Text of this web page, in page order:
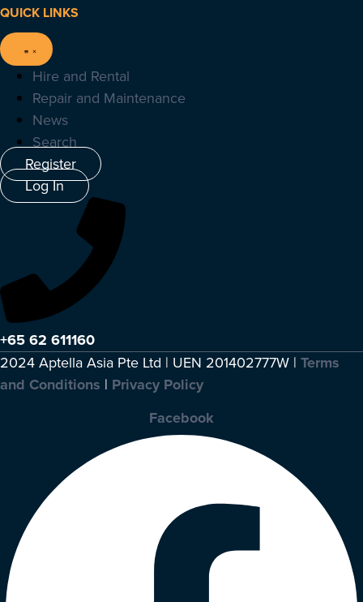
QUICK LINKS
Hire and Rental
Repair and Maintenance
News
Search
Register
Log In
+65 62 611160
2024 Aptella Asia Pte Ltd | UEN 201402777W | Terms
and Conditions | Privacy Policy
Facebook